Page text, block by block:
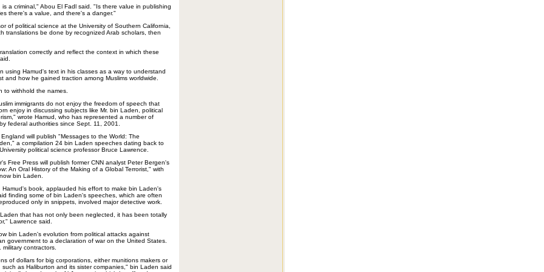
a criminal," Abou El Fadl said. "Is there value in publishing
there's a value, and there's a danger."
of political science at the University of Southern California,
translations be done by recognized Arab scholars, then
correctly and reflect the context in which these
using Hamud's text in his classes as a way to understand
and how he gained traction among Muslims worldwide.
to withhold the names.
immigrants do not enjoy the freedom of speech that
enjoy in discussing subjects like Mr. bin Laden, political
wrote Hamud, who has represented a number of
federal authorities since Sept. 11, 2001.
will publish "Messages to the World: The
a compilation 24 bin Laden speeches dating back to
political science professor Bruce Lawrence.
Free Press will publish former CNN analyst Peter Bergen's
An Oral History of the Making of a Global Terrorist," with
bin Laden.
book, applauded his effort to make bin Laden's
finding some of bin Laden's speeches, which are often
only in snippets, involved major detective work.
that has not only been neglected, it has been totally
Lawrence said.
bin Laden's evolution from political attacks against
government to a declaration of war on the United States.
contractors.
of dollars for big corporations, either munitions makers or
as Haliburton and its sister companies," bin Laden said